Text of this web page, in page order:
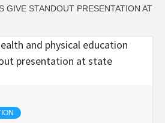
GIVE STANDOUT PRESENTATION AT